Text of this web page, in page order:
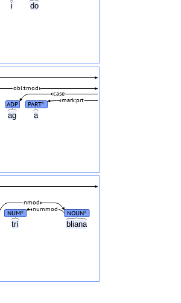
i do
ag a
ADP PART# mark:prt
case
obl:tmod
trí bliana
NUM# NOUN#
nummod
nmod